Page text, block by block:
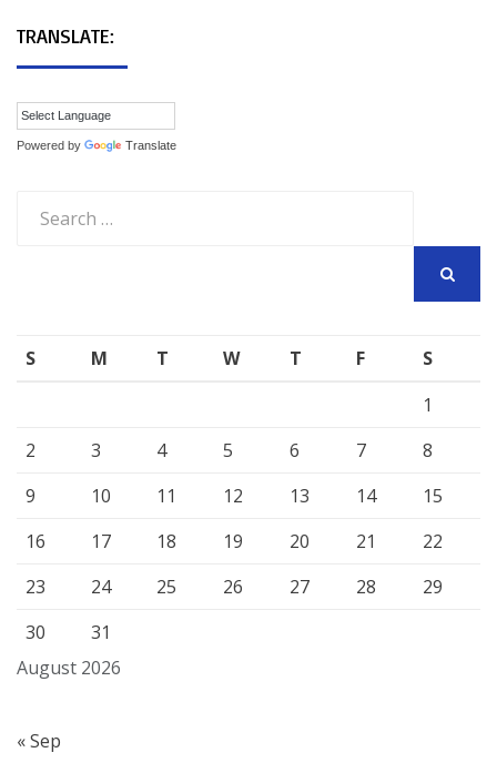
TRANSLATE:
Powered by Translate
for:
August 2026
S M T W T F
S
1
2
3 4 5 6 7
8
9
10 11 12 13 14
15
16
17 18 19 20 21
22
23
24 25 26 27 28
29
30
31
« Sep